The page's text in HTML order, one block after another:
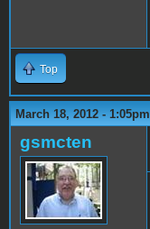
Top
March 18, 2012 - 1:05pm
gsmcten